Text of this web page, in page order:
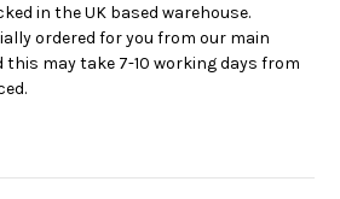
in the UK based warehouse.
ordered for you from our main
this may take 7-10 working days from